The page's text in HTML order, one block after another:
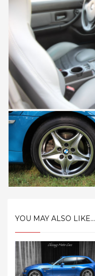
YOU MAY ALSO LIKE...